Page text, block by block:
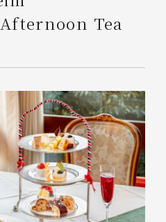
Tea